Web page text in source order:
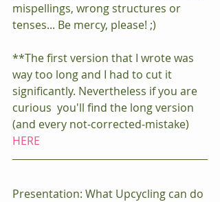
mispellings, wrong structures or
tenses... Be mercy, please! ;)
**The first version that I wrote was
way too long and I had to cut it
significantly. Nevertheless if you are
curious  you'll find the long version
(and every not-corrected-mistake)
HERE
Presentation: What Upcycling can do